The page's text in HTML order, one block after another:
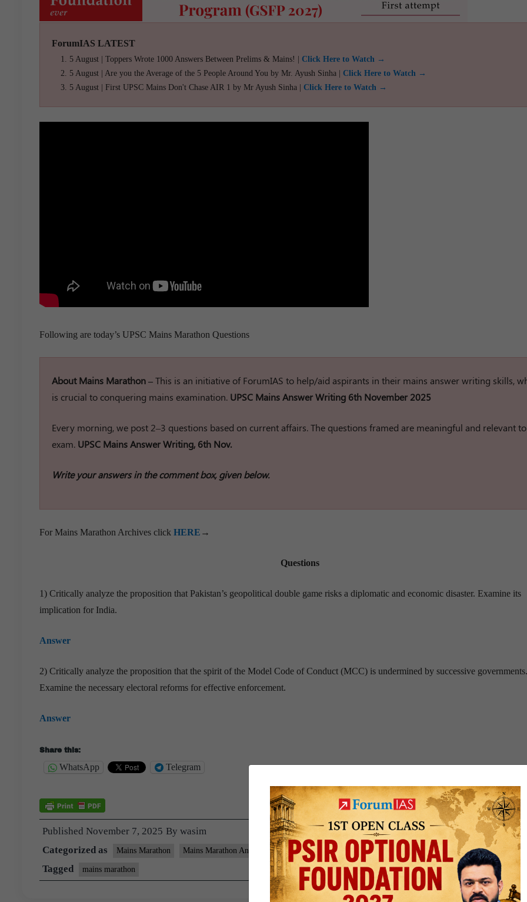
ForumIAS LATEST
5 August | Toppers Wrote 1000 Answers Between Prelims & Mains! | Click Here to Watch →
5 August | Are you the Average of the 5 People Around You by Mr. Ayush Sinha | Click Here to Watch →
5 August | First UPSC Mains Don't Chase AIR 1 by Mr Ayush Sinha | Click Here to Watch →
Following are today’s UPSC Mains Marathon Questions
About Mains Marathon –This is an initiative of ForumIAS to help/aid aspirants in their mains answer writing skills,
is crucial to conquering mains examination. UPSC Mains Answer Writing 6th November 2025
Every morning, we post 2–3 questions based on current affairs. The questions framed are meaningful and relevant
exam. UPSC Mains Answer Writing, 6th Nov.
Write your answers in the comment box, given below.
For Mains Marathon Archives click HERE →
Questions
1) Critically analyze the proposition that Pakistan’s geopolitical double game risks a diplomatic and economic disaster. Examine its
implication for India.
Answer
2) Critically analyze the proposition that the spirit of the Model Code of Conduct (MCC) is undermined by successive governments.
Examine the necessary electoral reforms for effective enforcement.
Answer
Share this:
WhatsApp Telegram
Published November 7, 2025 By wasim
Categorized as
Mains Marathon Mains Marathon Answers
Tagged mains marathon